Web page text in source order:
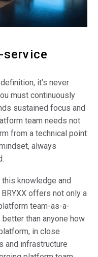
it’s never
must continuously
sustained focus and
team needs not
from a technical point
always
knowledge and
offers not only a
team-as-a-
than anyone how
in close
and infrastructure